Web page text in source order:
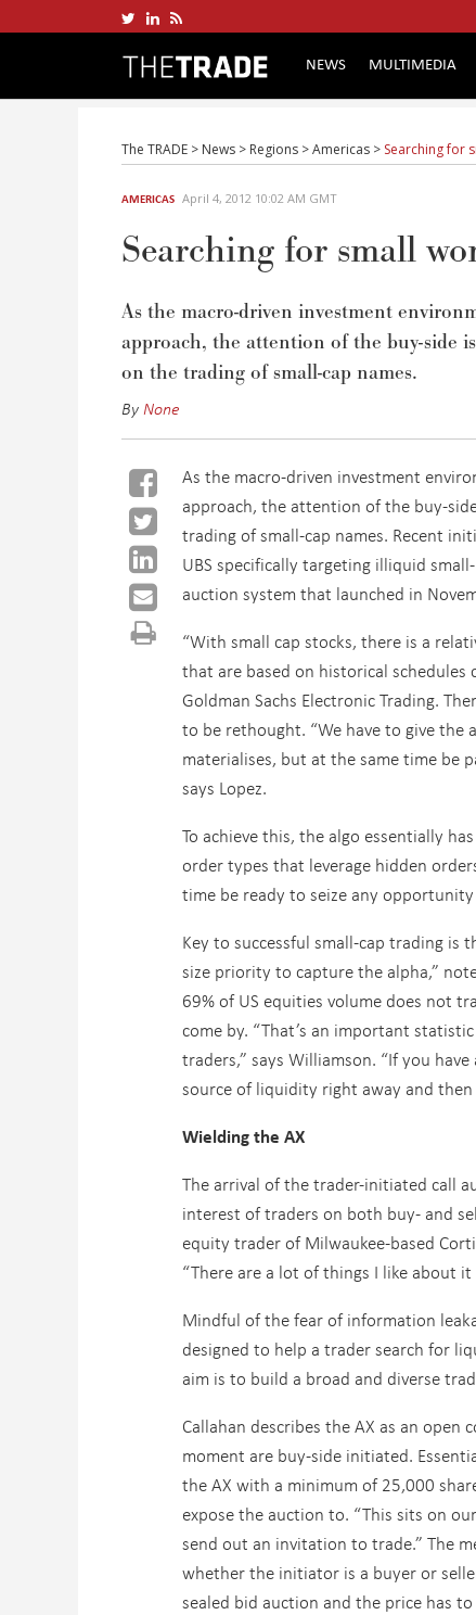
NEWS MULTIMEDIA
The TRADE > News > Regions >Americas > Searching for
AMERICAS April 4, 2012 10:02 AM GMT
Searching for small
As the macro-driven investment
approach, the attention of the buy-side
on the trading of small-cap names.
ByNone
As the macro-driven investment
approach, the attention of the buy-
trading of small-cap names. Recent
UBS specifically targeting illiquid
auction system that launched in
“With small cap stocks, there is a
that are based on historical schedules
Goldman Sachs Electronic Trading.
to be rethought. “We have to give
materialises, but at the same time
says Lopez.
To achieve this, the algo essentially
order types that leverage hidden
time be ready to seize any
Key to successful small-cap trading is
size priority to capture the alpha,”
69% of US equities volume does not
come by. “That’s an important
traders,” says Williamson. “If you
source of liquidity right away and
Wielding the AX
The arrival of the trader-initiated call
interest of traders on both buy- and
equity trader of Milwaukee-based
“There are a lot of things I like about
Mindful of the fear of information
designed to help a trader search for
aim is to build a broad and diverse
Callahan describes the AX as an
moment are buy-side initiated.
the AX with a minimum of 25,000
expose the auction to. “This sits on
send out an invitation to trade.” The
whether the initiator is a buyer or
sealed bid auction and the price has